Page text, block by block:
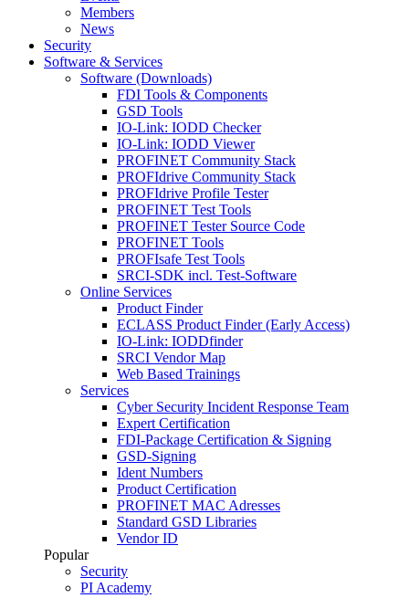
Members
News
Security
Software & Services
Software (Downloads)
FDI Tools & Components
GSD Tools
IO-Link: IODD Checker
IO-Link: IODD Viewer
PROFINET Community Stack
PROFIdrive Community Stack
PROFIdrive Profile Tester
PROFINET Test Tools
PROFINET Tester Source Code
PROFINET Tools
PROFIsafe Test Tools
SRCI-SDK incl. Test-Software
Online Services
Product Finder
ECLASS Product Finder (Early Access)
IO-Link: IODDfinder
SRCI Vendor Map
Web Based Trainings
Services
Cyber Security Incident Response Team
Expert Certification
FDI-Package Certification & Signing
GSD-Signing
Ident Numbers
Product Certification
PROFINET MAC Adresses
Standard GSD Libraries
Vendor ID
Popular
Security
PI Academy